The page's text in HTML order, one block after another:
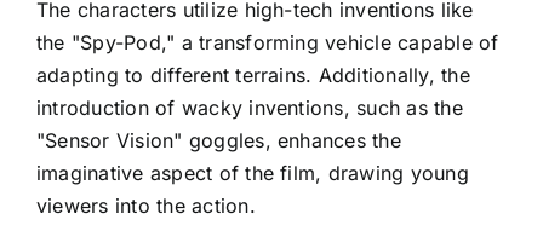
The characters utilize high-tech inventions like
the "Spy-Pod," a transforming vehicle capable of
adapting to different terrains. Additionally, the
introduction of wacky inventions, such as the
"Sensor Vision" goggles, enhances the
imaginative aspect of the film, drawing young
viewers into the action.